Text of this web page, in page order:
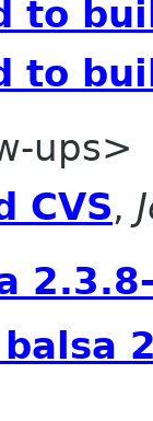
to
to
ups>
CVS,